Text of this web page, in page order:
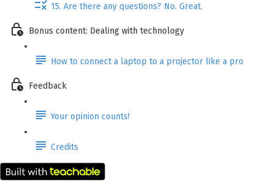
15. Are there any questions? No. Great.
Bonus content: Dealing with technology
How to connect a laptop to a projector like a pro
Feedback
Your opinion counts!
Credits